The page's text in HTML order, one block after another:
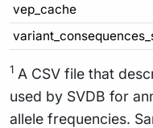
vep_cache
1 A CSV file that
used by SVDB for
allele frequencies.